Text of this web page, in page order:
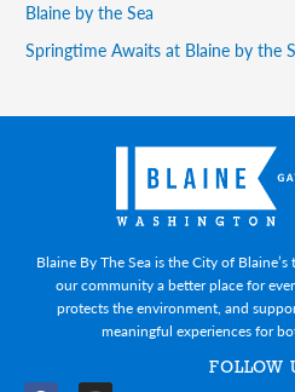
Blaine by the Sea
Springtime Awaits at Blaine by the
Blaine By The Sea is the City of
our community a better place for
protects the environment, and
meaningful experiences for
FOLLOW